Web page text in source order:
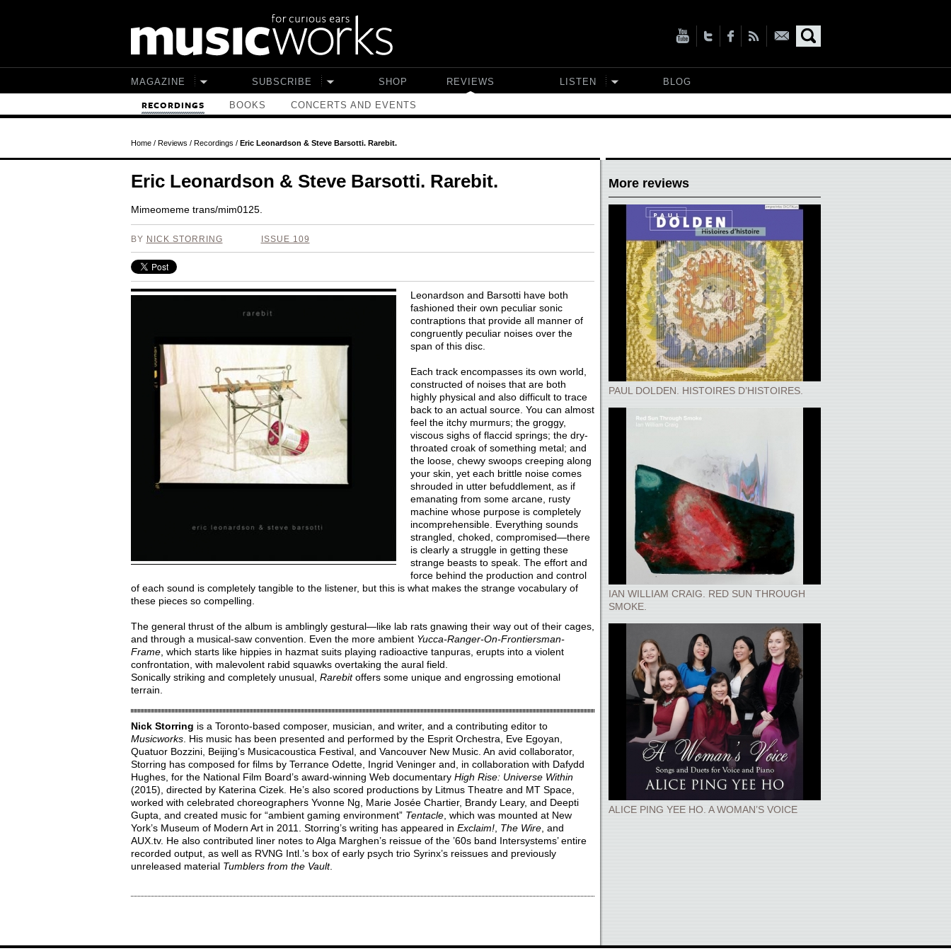
MAGAZINE SUBSCRIBE SHOP REVIEWS
RECORDINGS BOOKS CONCERTS AND EVENTS
LISTEN BLOG
Home/ Reviews / Recordings / Eric Leonardson & Steve Barsotti. Rarebit.
Eric Leonardson & Steve Barsotti. Rarebit.
Mimeomeme trans/mim0125.
BY NICK STORRING ISSUE 109
Leonardson and Barsotti have both
fashioned their own peculiar sonic
contraptions that provide all manner of
congruently peculiar noises over the
span of this disc.
Each track encompasses its own world,
constructed of noises that are both
highly physical and also difficult to trace
back to an actual source. You can almost
feel the itchy murmurs; the groggy,
viscous sighs of flaccid springs; the dry-
throated croak of something metal; and
the loose, chewy swoops creeping along
your skin, yet each brittle noise comes
shrouded in utter befuddlement, as if
emanating from some arcane, rusty
machine whose purpose is completely
incomprehensible. Everything sounds
strangled, choked, compromised—there
is clearly a struggle in getting these
strange beasts to speak. The effort and
force behind the production and control
of each sound is completely tangible to the listener, but this is what makes the strange vocabulary of
these pieces so compelling.
The general thrust of the album is amblingly gestural—like lab rats gnawing their way out of their cages,
and through a musical-saw convention. Even the more ambient Yucca-Ranger-On-Frontiersman-
Frame, which starts like hippies in hazmat suits playing radioactive tanpuras, erupts into a violent
confrontation, with malevolent rabid squawks overtaking the aural field.
Sonically striking and completely unusual, Rarebitoffers some unique and engrossing emotional
terrain.
Nick Storring is a Toronto-based composer, musician, and writer, and a contributing editor to
Musicworks. His music has been presented and performed by the Esprit Orchestra, Eve Egoyan,
Quatuor Bozzini, Beijing’s Musicacoustica Festival, and Vancouver New Music. An avid collaborator,
Storring has composed for films by Terrance Odette, Ingrid Veninger and, in collaboration with Dafydd
Hughes, for the National Film Board’s award-winning Web documentary High Rise: Universe Within
(2015), directed by Katerina Cizek. He’s also scored productions by Litmus Theatre and MT Space,
worked with celebrated choreographers Yvonne Ng, Marie Josée Chartier, Brandy Leary, and Deepti
Gupta, and created music for “ambient gaming environment” Tentacle, which was mounted at New
York’s Museum of Modern Art in 2011. Storring’s writing has appeared in Exclaim!, The Wire, and
AUX.tv. He also contributed liner notes to Alga Marghen’s reissue of the ’60s band Intersystems’ entire
recorded output, as well as RVNG Intl.’s box of early psych trio Syrinx’s reissues and previously
unreleased material Tumblers from the Vault.
More reviews
PAUL DOLDEN. HISTOIRES D’HISTOIRES.
IAN WILLIAM CRAIG. RED SUN THROUGH
SMOKE.
ALICE PING YEE HO. A WOMAN’S VOICE